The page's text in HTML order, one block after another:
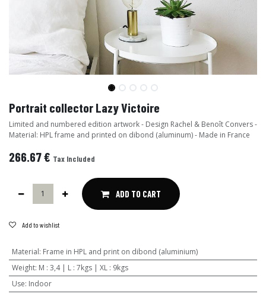
Portrait collector Lazy Victoire
Limited and numbered edition artwork - Design Rachel & Benoît Convers -
Material: HPL frame and printed on dibond (aluminum) - Made in France
266.67€ Tax Included
ADD TO CART
Add to wishlist
Material: Frame in HPL and print on dibond (aluminium)
Weight: M : 3,4 | L : 7kgs | XL : 9kgs
Use: Indoor